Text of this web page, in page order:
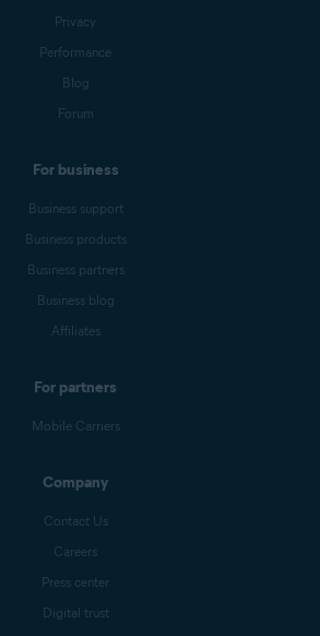
Privacy
Performance
Blog
Forum
For business
Business support
Business products
Business partners
Business blog
Affiliates
For partners
Mobile Carriers
Company
Contact Us
Careers
Press center
Digital trust